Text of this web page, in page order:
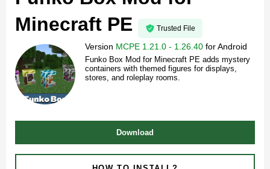
Minecraft PE
Trusted File
Version MCPE 1.21.0 - 1.26.40 forAndroid
Funko Box Mod for Minecraft PE adds mystery
containers with themed figures for displays,
stores, and roleplay rooms.
Download